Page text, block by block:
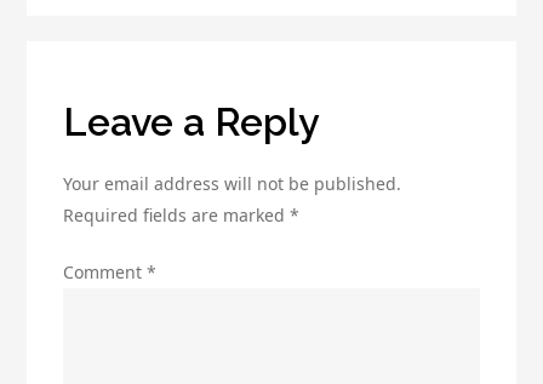
Leave a Reply
Your email address will not be published.
Required fields are marked*
Comment*